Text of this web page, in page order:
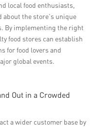
local food enthusiasts,
about the store’s unique
By implementing the right
food stores can establish
for food lovers and
global events.
Out in a Crowded
a wider customer base by